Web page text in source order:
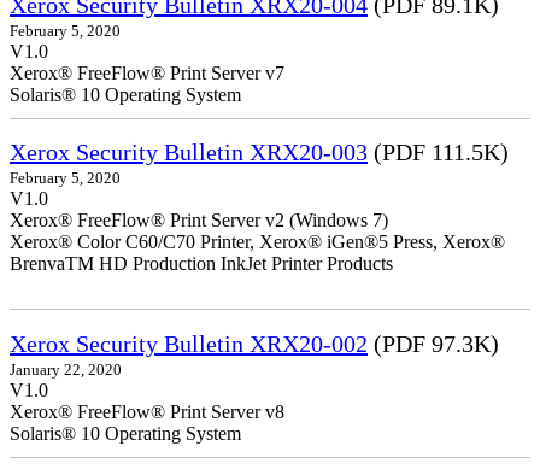
February 5, 2020
V1.0
Xerox® FreeFlow® Print Server v7
Solaris® 10 Operating System
Xerox Security Bulletin XRX20-003 (PDF 111.5K)
February 5, 2020
V1.0
Xerox® FreeFlow® Print Server v2 (Windows 7)
Xerox® Color C60/C70 Printer, Xerox® iGen®5 Press, Xerox®
BrenvaTM HD Production InkJet Printer Products
Xerox Security Bulletin XRX20-002 (PDF 97.3K)
January 22, 2020
V1.0
Xerox® FreeFlow® Print Server v8
Solaris® 10 Operating System